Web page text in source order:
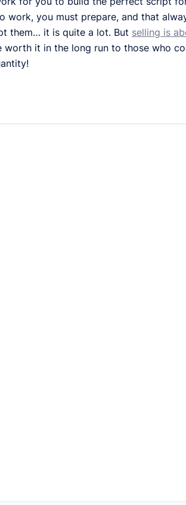
work, you must prepare, and that
them… it is quite a lot. But selling is
worth it in the long run to those who